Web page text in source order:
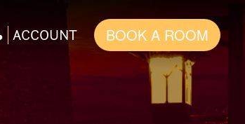
ACCOUNT BOOK A ROOM